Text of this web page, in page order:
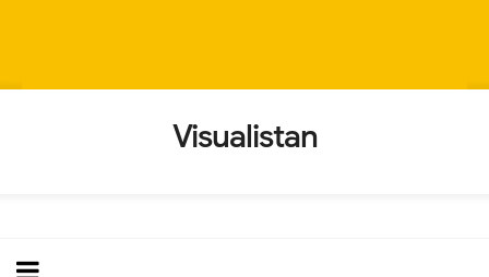
Visualistan